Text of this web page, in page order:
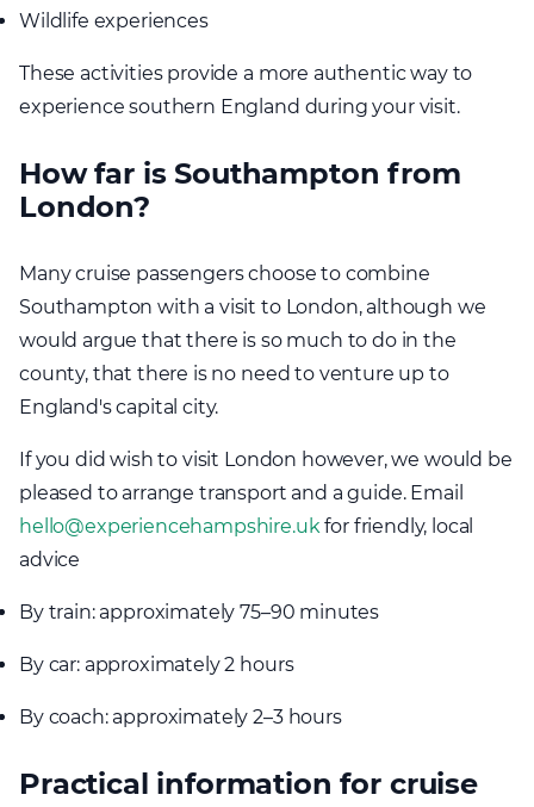
Wildlife experiences
These activities provide a more authentic way to
experience southern England during your visit.
How far is Southampton from
London?
Many cruise passengers choose to combine
Southampton with a visit to London, although we
would argue that there is so much to do in the
county, that there is no need to venture up to
England's capital city.
If you did wish to visit London however, we would be
pleased to arrange transport and a guide. Email
hello@experiencehampshire.ukfor friendly, local
advice
By train: approximately 75–90 minutes
By car: approximately 2 hours
By coach: approximately 2–3 hours
Practical information for cruise